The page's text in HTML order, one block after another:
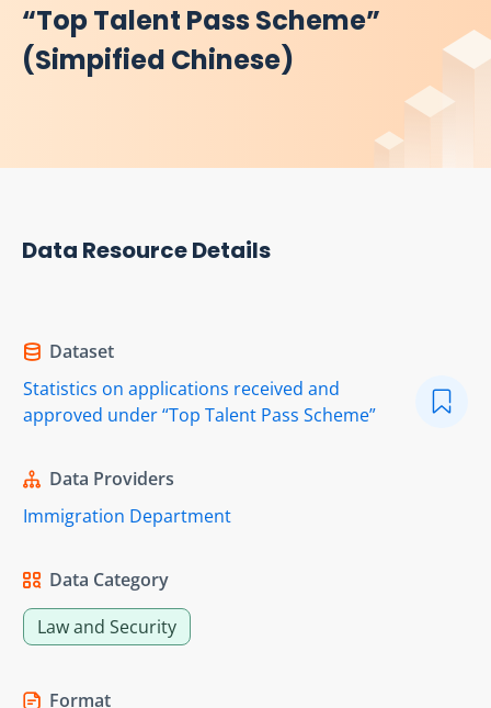
“Top Talent Pass Scheme”
(Simpified Chinese)
Data Resource Details
Dataset
Statistics on applications received and
approved under “Top Talent Pass Scheme”
Data Providers
Immigration Department
Data Category
Law and Security
Format